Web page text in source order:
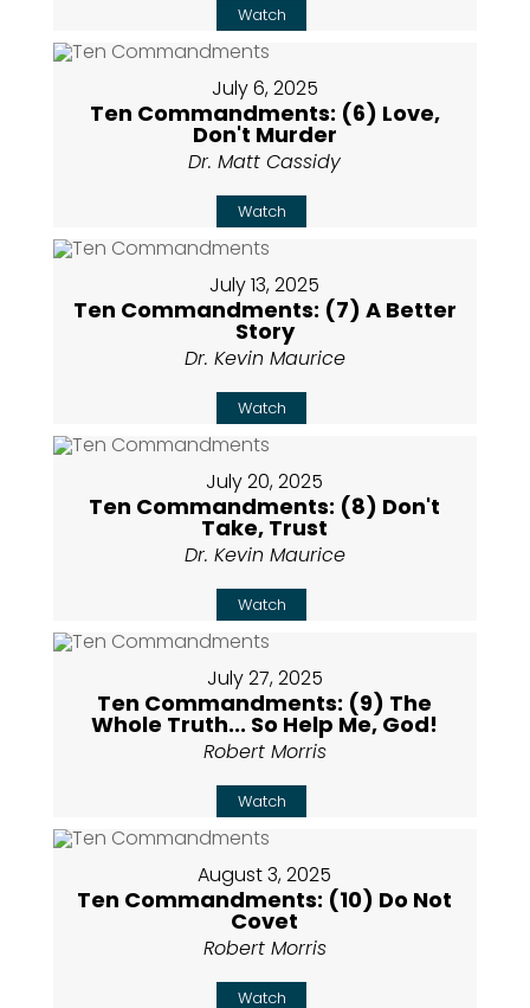
Watch
July 6, 2025
Ten Commandments: (6) Love,
Don't Murder
Dr. Matt Cassidy
Watch
July 13, 2025
Ten Commandments: (7) A Better
Story
Dr. Kevin Maurice
Watch
July 20, 2025
Ten Commandments: (8) Don't
Take, Trust
Dr. Kevin Maurice
Watch
July 27, 2025
Ten Commandments: (9) The
Whole Truth... So Help Me, God!
Robert Morris
Watch
August 3, 2025
Ten Commandments: (10) Do Not
Covet
Robert Morris
Watch